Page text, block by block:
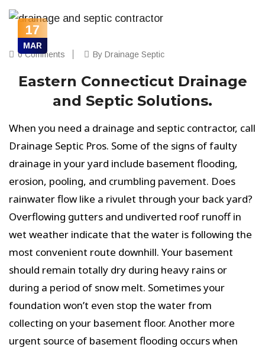
17
MAR
0 Comments
By Drainage Septic
Eastern Connecticut Drainage
and Septic Solutions.
When you need a drainage and septic contractor, call
Drainage Septic Pros. Some of the signs of faulty
drainage in your yard include basement flooding,
erosion, pooling, and crumbling pavement. Does
rainwater flow like a rivulet through your back yard?
Overflowing gutters and undiverted roof runoff in
wet weather indicate that the water is following the
most convenient route downhill. Your basement
should remain totally dry during heavy rains or
during a period of snow melt. Sometimes your
foundation won’t even stop the water from
collecting on your basement floor. Another more
urgent source of basement flooding occurs when